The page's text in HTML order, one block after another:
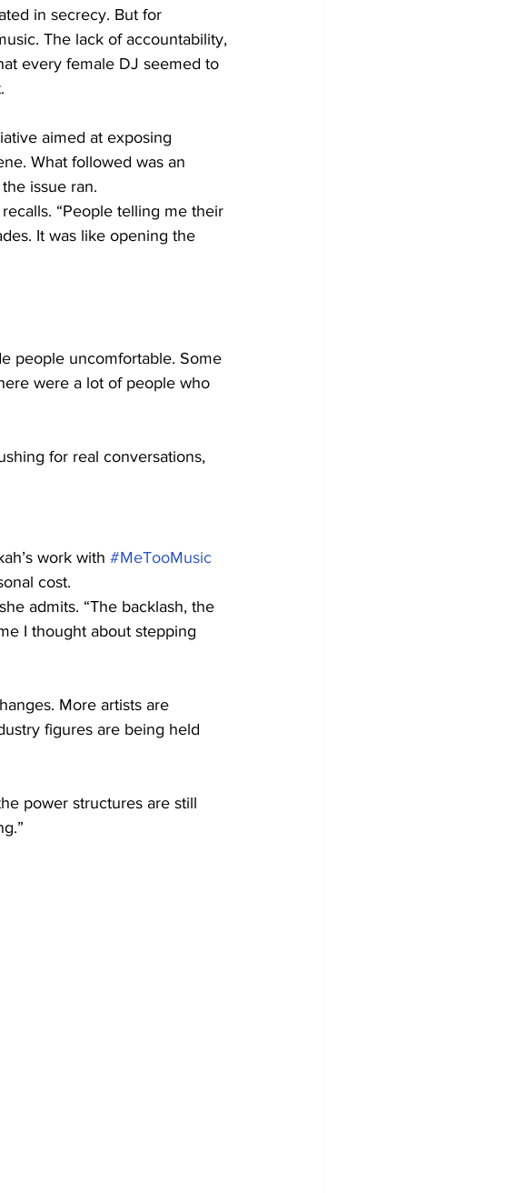
in secrecy. But for
The lack of accountability,
every female DJ seemed to
aimed at exposing
What followed was an
issue ran.
“People telling me their
It was like opening the
people uncomfortable. Some
were a lot of people who
for real conversations,
work with #MeTooMusic
cost.
admits. “The backlash, the
I thought about stepping
More artists are
figures are being held
power structures are still